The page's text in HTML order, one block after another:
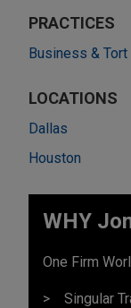
PRACTICES
Business &
LOCATIONS
Dallas
Houston
WHY
One Firm
Singular